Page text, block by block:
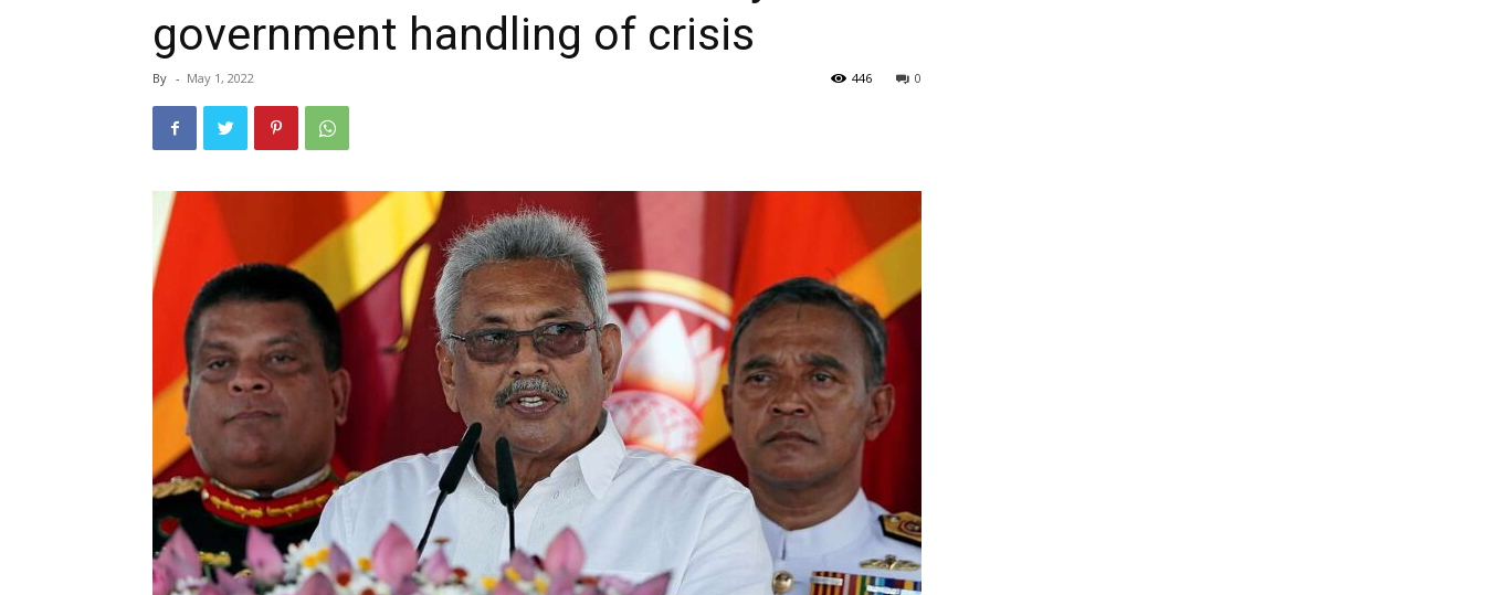
government handling of crisis
By - May 1, 2022 0
446